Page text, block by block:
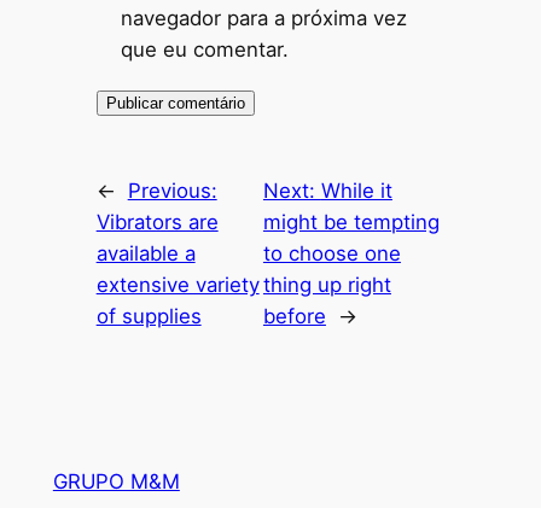
navegador para a próxima vez
que eu comentar.
←
Previous:
Vibrators are
available a
extensive variety
of supplies
Next: While it
might be tempting
to choose one
thing up right
before
→
GRUPO M&M